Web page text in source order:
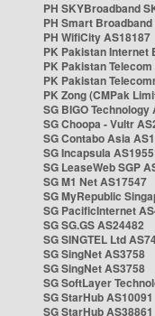
PH SKYBroadband
PH Smart Broadband
PH WifiCity AS18187
PK Pakistan Internet
PK Pakistan
PK Pakistan
PK Zong (CMPak
SG BIGO Technology
SG Choopa - Vultr
SG Contabo Asia
SG Incapsula
SG LeaseWeb SGP
SG M1 Net AS17547
SG MyRepublic
SG PacificInternet
SG SG.GS AS24482
SG SINGTEL Ltd
SG SingNet AS3758
SG SingNet AS3758
SG SoftLayer
SG StarHub AS10091
SG StarHub AS38861